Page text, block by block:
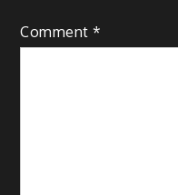
Comment*